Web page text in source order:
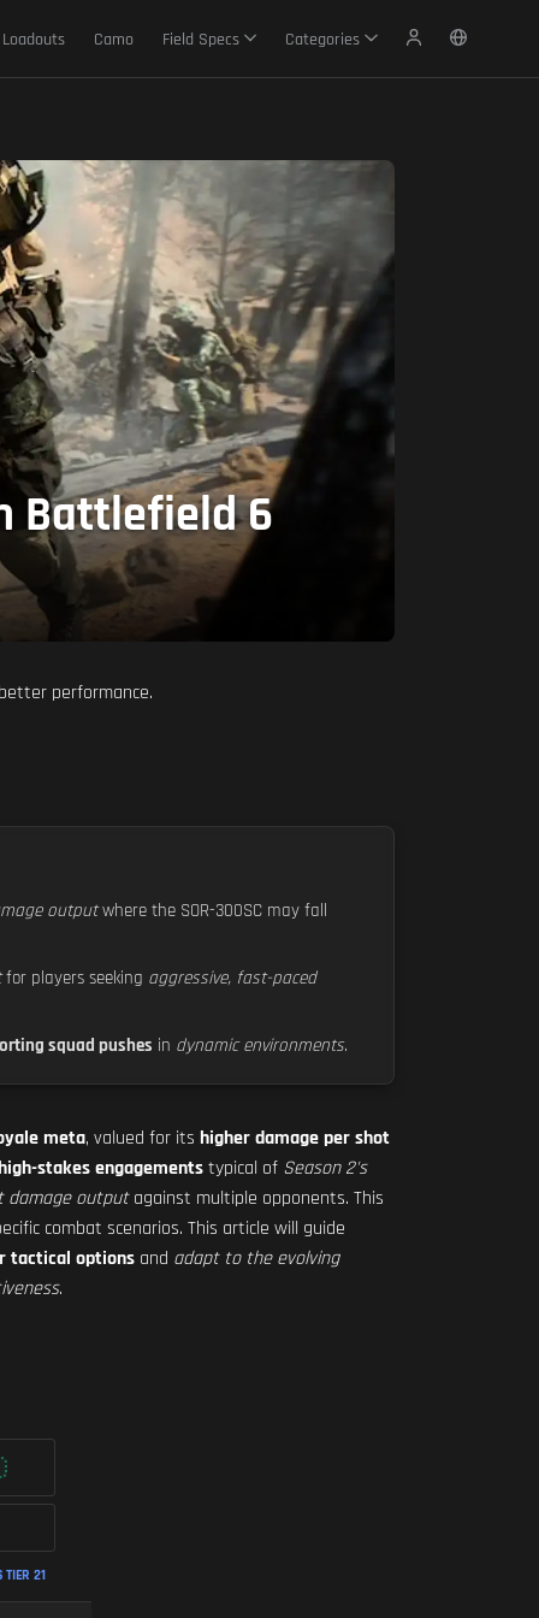
Loadouts Camo Field Specs Categories
Battlefield 6
performance.
outputwhere the SOR-300SC may fall
for players seeking aggressive, fast-paced
squad pushes in dynamic environments.
meta, valued for its higher damage per shot
stakes engagementstypical of Season 2's
damage outputagainst multiple opponents. This
combat scenarios. This article will guide
tactical options and adapt to the evolving
.
TIER 21